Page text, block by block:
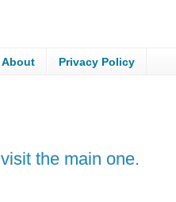
About Privacy Policy
visit the main one.